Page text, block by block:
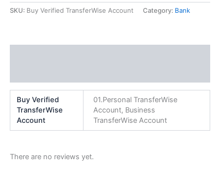
SKU: Buy Verified TransferWise Account Category: Bank
Buy Verified
TransferWise
Account
01.Personal TransferWise
Account, Business
TransferWise Account
There are no reviews yet.